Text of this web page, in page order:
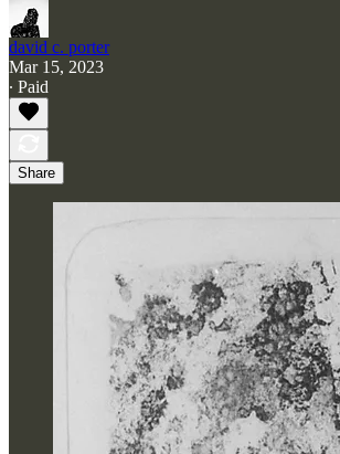
david c. porter
Mar 15, 2023
∙ Paid
Share